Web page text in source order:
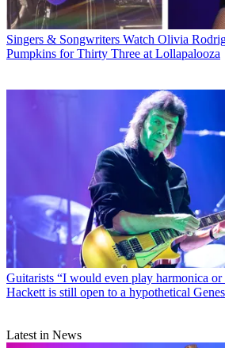
Singers & Songwriters Watch Olivia
Pumpkins for Thirty Three at Lollapalooza
Guitarists “I would even play harmonica
Hackett is still open to a hypothetical
Latest in News